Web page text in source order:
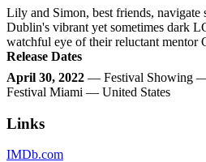
Lily and Simon, best friends,
Dublin's vibrant yet sometimes dark
watchful eye of their reluctant mentor
Release Dates
April 30, 2022 — Festival Showing
Festival Miami — United States
Links
IMDb.com